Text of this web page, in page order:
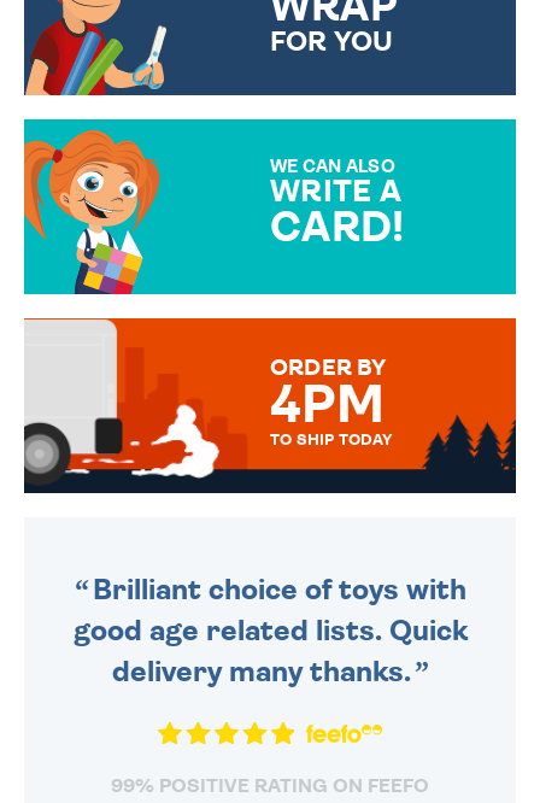
FOR YOU
WE CAN ALSO
WRITE A
CARD!
MESSAGE IS HANDWRITTEN
ORDER BY
4PM
TO SHIP TODAY
Brilliant choice of toys with
good age related lists. Quick
delivery many thanks.
99% POSITIVE RATING ON FEEFO